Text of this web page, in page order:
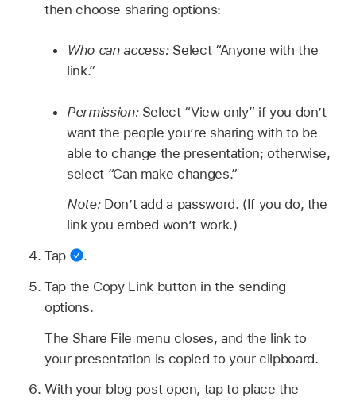
then choose sharing options:
Who can access: Select “Anyone with the
link.”
Permission: Select “View only” if you don’t
want the people you’re sharing with to be
able to change the presentation; otherwise,
select “Can make changes.”
Note: Don’t add a password. (If you do, the
link you embed won’t work.)
Tap
.
Tap the Copy Link button in the sending
options.
The Share File menu closes, and the link to
your presentation is copied to your clipboard.
With your blog post open, tap to place the